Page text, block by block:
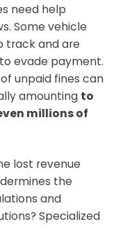
need help
Some vehicle
track and are
evade payment.
unpaid fines can
amounting to
millions of
lost revenue
the
and
Specialized